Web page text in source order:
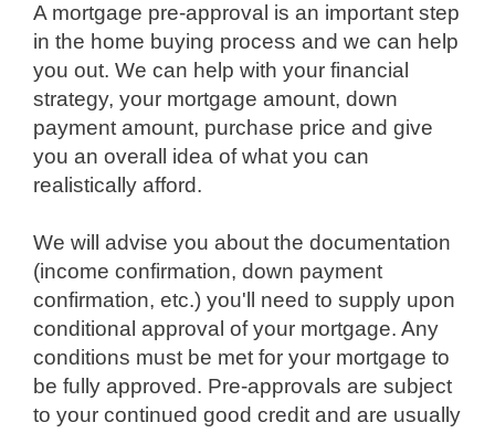
A mortgage pre-approval is an important step
in the home buying process and we can help
you out. We can help with your financial
strategy, your mortgage amount, down
payment amount, purchase price and give
you an overall idea of what you can
realistically afford.
we will advise you about the documentation
(income confirmation, down payment
confirmation, etc.) you'll need to supply upon
conditional approval of your mortgage. Any
conditions must be met for your mortgage to
be fully approved. Pre-approvals are subject
to your continued good credit and are usually